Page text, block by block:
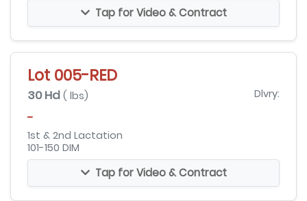
Tap for Video & Contract
Lot 005-RED
30 Hd ( lbs) Dlvry:
-
1st & 2nd Lactation
101-150 DIM
Tap for Video & Contract